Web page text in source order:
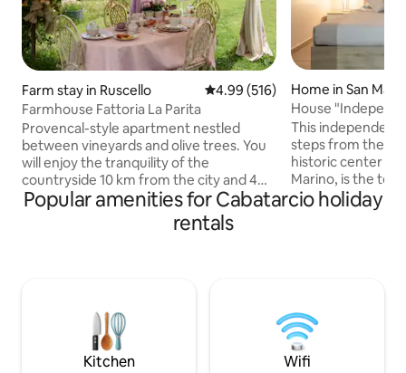
Farm stay in Ruscello 4.99 out of 5 average rating,
4.99 (516)
Farmhouse Fattoria La Parita
Provencal-style apartment nestled
between vineyards and olive trees. You
will enjoy the tranquility of the
countryside 10 km from the city and 4
km from the highway. The song of jays
and cuckoos will be the soundtrack to
the stay while the roe deer graze among
person (€10 from 5 to 15 years, free
under 5 years). EV wallbox available.
Home in San
House
Historic Center
This independent
steps from the
historic center of
Marino, is the top
seeking relax,
view of the
your every
steps from the
welcome
Popular amenities for Cabatarcio holiday
rentals
Kitchen Wifi